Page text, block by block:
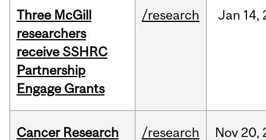
Three McGill
researchers
receive SSHRC
Partnership
Engage Grants
/research Jan 14,
Cancer Research /research Nov 20,